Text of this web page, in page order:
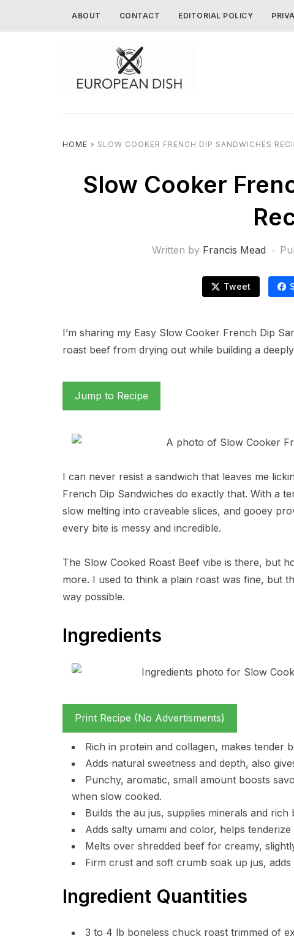
ABOUT CONTACT EDITORIAL POLICY
HOME » SLOW COOKER FRENCH DIP SANDWICHES
Slow Cooker
Written by Francis Mead
Tweet
I’m sharing my Easy Slow Cooker French Dip
roast beef from drying out while building a
Jump to Recipe
I can never resist a sandwich that leaves me
French Dip Sandwiches do exactly that. With a
slow melting into craveable slices, and gooey
every bite is messy and incredible.
The Slow Cooked Roast Beef vibe is there, but
more. I used to think a plain roast was fine, but
way possible.
Ingredients
Print Recipe (No Advertisments)
Rich in protein and collagen, makes tender
Adds natural sweetness and depth, also
Punchy, aromatic, small amount boosts
when slow cooked.
Builds the au jus, supplies minerals and
Adds salty umami and color, helps
Melts over shredded beef for creamy,
Firm crust and soft crumb soak up jus,
Ingredient Quantities
3 to 4 lb boneless chuck roast trimmed of